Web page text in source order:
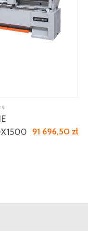
91 696,50 zł